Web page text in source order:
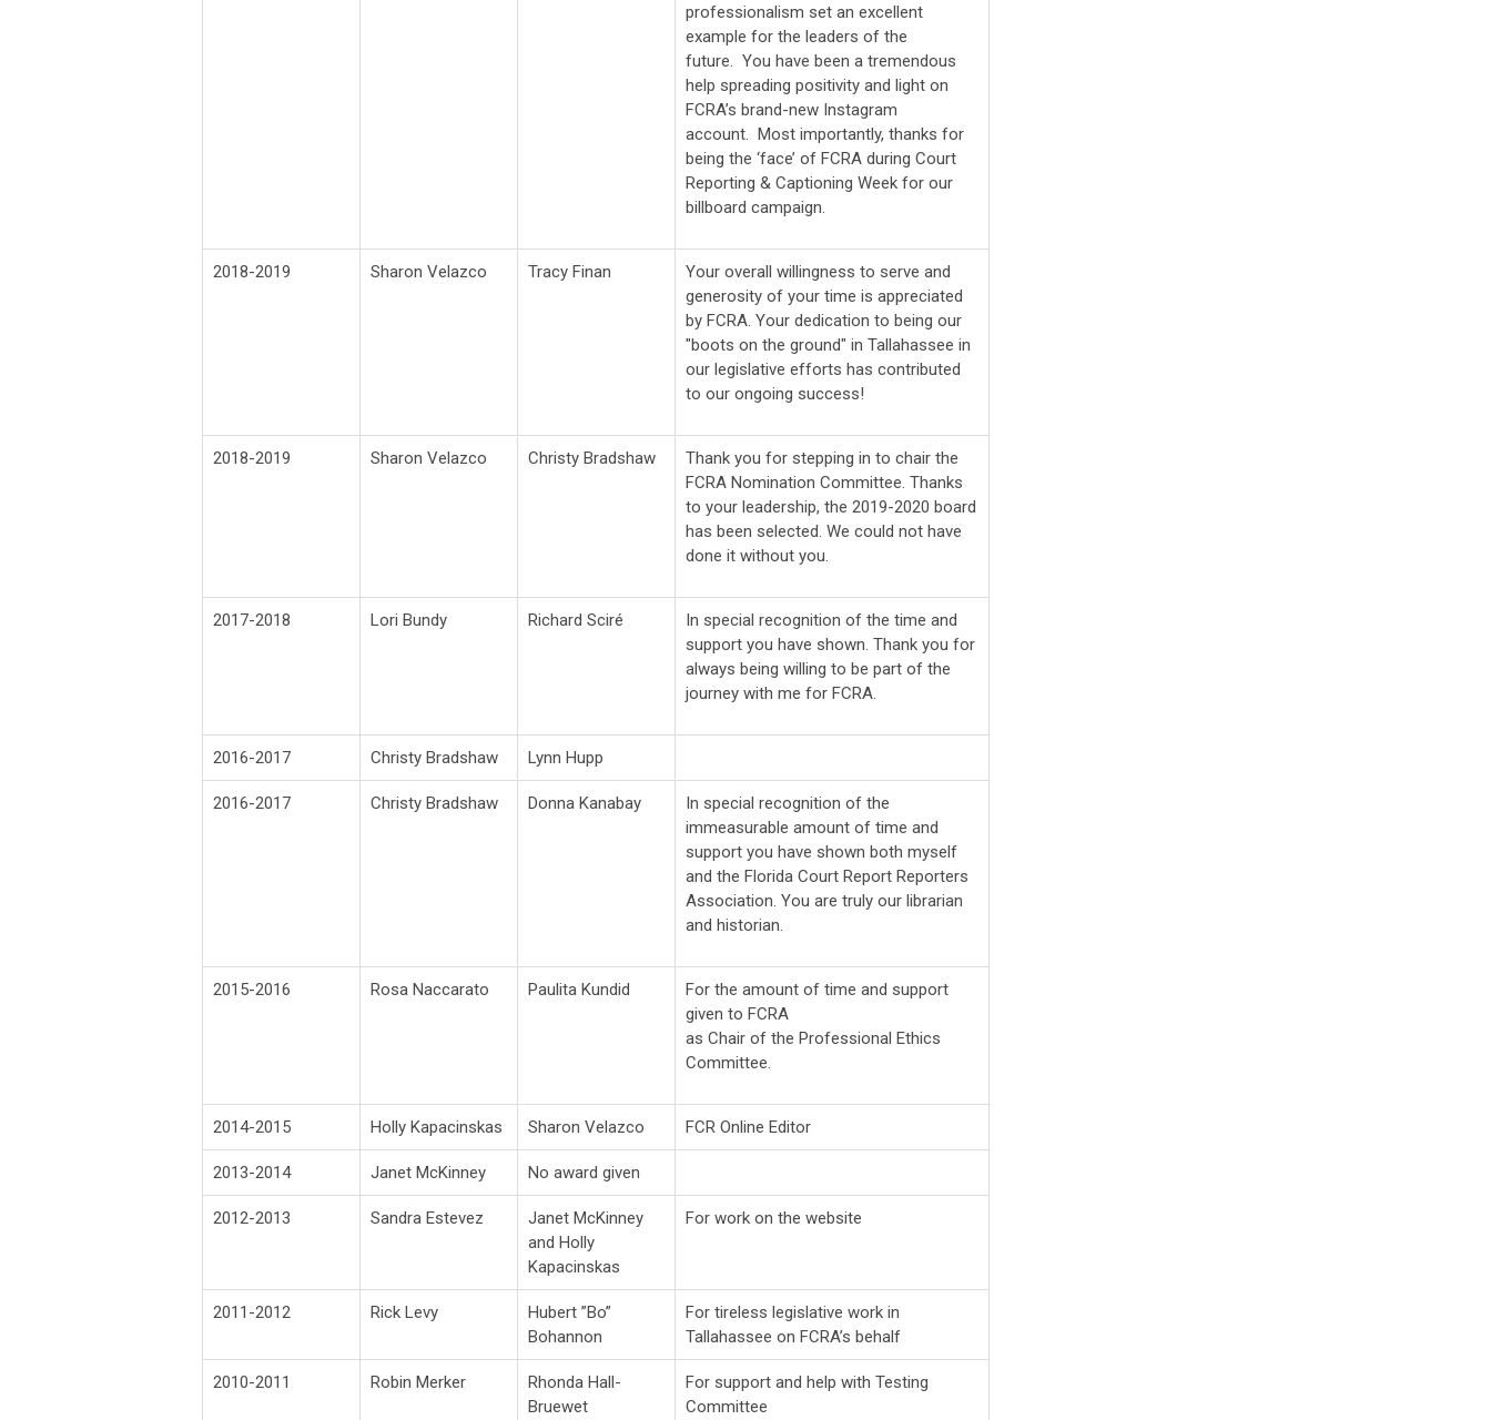
professionalism set an excellent
example for the leaders of the
future. You have been a tremendous
help spreading positivity and light on
FCRA’s brand-new Instagram
account. Most importantly, thanks for
being the ‘face’ of FCRA during Court
Reporting & Captioning Week for our
billboard campaign.
2018-2019 Sharon Velazco Tracy Finan
Your overall willingness to serve and
generosity of your time is appreciated
by FCRA. Your dedication to being our
"boots on the ground" in Tallahassee in
our legislative efforts has contributed
to our ongoing success!
2018-2019 Sharon Velazco Christy Bradshaw
Thank you for stepping in to chair the
FCRA Nomination Committee. Thanks
to your leadership, the 2019-2020 board
has been selected. We could not have
done it without you.
2017-2018 Lori Bundy Richard Sciré
In special recognition of the time and
support you have shown. Thank you for
always being willing to be part of the
journey with me for FCRA.
2016-2017 Christy Bradshaw Lynn Hupp
2016-2017 Christy Bradshaw Donna Kanabay
In special recognition of the
immeasurable amount of time and
support you have shown both myself
and the Florida Court Report Reporters
Association. You are truly our librarian
and historian.
2015-2016 Rosa Naccarato Paulita Kundid
For the amount of time and support
given to FCRA
as Chair of the Professional Ethics
Committee.
2014-2015 Holly Kapacinskas Sharon Velazco FCR Online Editor
2013-2014 Janet McKinney No award given
2012-2013 Sandra Estevez
Janet McKinney
and Holly
Kapacinskas
For work on the website
2011-2012 Rick Levy
Hubert ”Bo”
Bohannon
For tireless legislative work in
Tallahassee on FCRA’s behalf
2010-2011 Robin Merker
Rhonda Hall-
Bruewet
For support and help with Testing
Committee